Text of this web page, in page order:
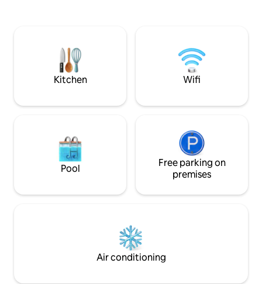
this is the place to
see and enjoy
Kitchen Wifi
Pool
Free parking on
premises
Air conditioning